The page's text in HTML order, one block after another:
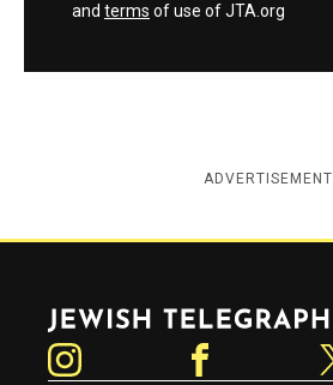
and terms of use of JTA.org
ADVERTISEMENT
Jewish Telegraphic Agency